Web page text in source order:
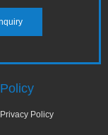
Policy
Privacy Policy